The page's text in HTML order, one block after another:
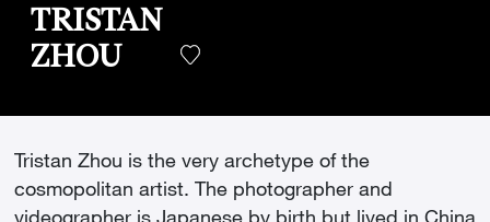
TRISTAN
ZHOU
Tristan Zhou is the very archetype of the
cosmopolitan artist. The photographer and